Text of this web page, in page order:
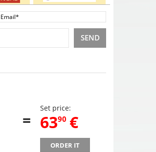
SEND
=
Set price:
63,
90 €
ORDER IT